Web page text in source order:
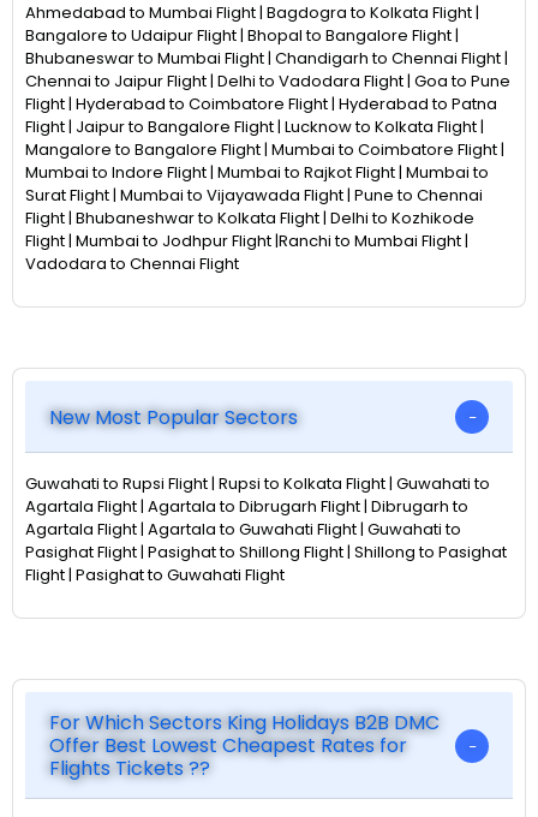
Ahmedabad to Mumbai Flight | Bagdogra to Kolkata Flight |
Bangalore to Udaipur Flight | Bhopal to Bangalore Flight |
Bhubaneswar to Mumbai Flight | Chandigarh to Chennai Flight |
Chennai to Jaipur Flight | Delhi to Vadodara Flight | Goa to Pune
Flight | Hyderabad to Coimbatore Flight | Hyderabad to Patna
Flight | Jaipur to Bangalore Flight | Lucknow to Kolkata Flight |
Mangalore to Bangalore Flight | Mumbai to Coimbatore Flight |
Mumbai to Indore Flight | Mumbai to Rajkot Flight | Mumbai to
Surat Flight | Mumbai to Vijayawada Flight | Pune to Chennai
Flight | Bhubaneshwar to Kolkata Flight | Delhi to Kozhikode
Flight | Mumbai to Jodhpur Flight |Ranchi to Mumbai Flight |
Vadodara to Chennai Flight
New Most Popular Sectors
Guwahati to Rupsi Flight | Rupsi to Kolkata Flight | Guwahati to
Agartala Flight | Agartala to Dibrugarh Flight | Dibrugarh to
Agartala Flight | Agartala to Guwahati Flight | Guwahati to
Pasighat Flight | Pasighat to Shillong Flight | Shillong to Pasighat
Flight | Pasighat to Guwahati Flight
For Which Sectors King Holidays B2B DMC
Offer Best Lowest Cheapest Rates for
Flights Tickets ??